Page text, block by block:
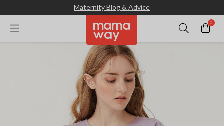
Maternity Blog & Advice
0